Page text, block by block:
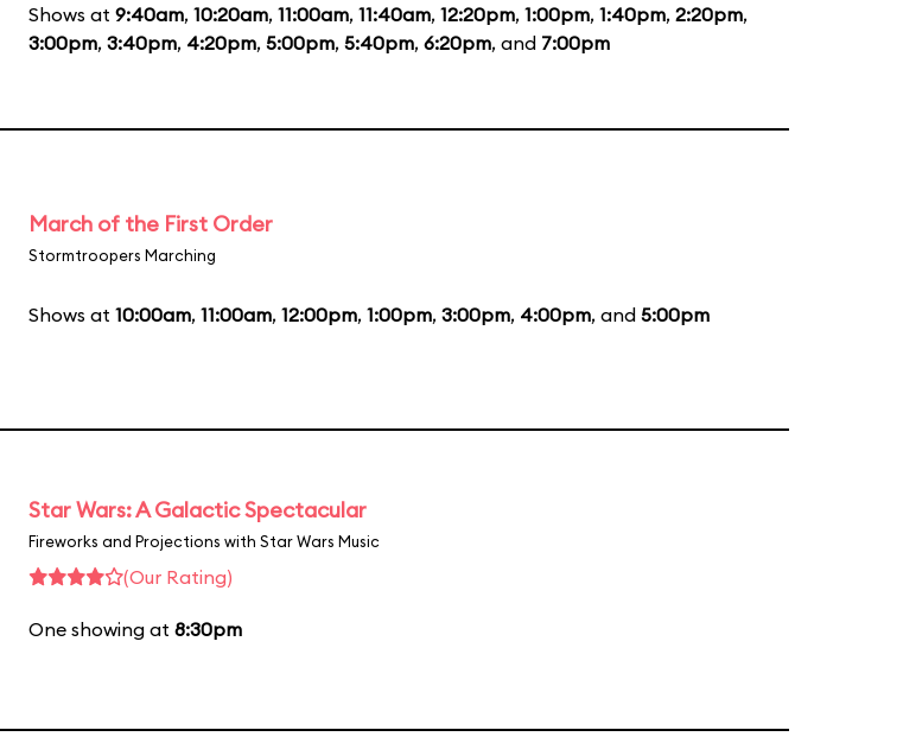
Shows at 9:40am, 10:20am, 11:00am, 11:40am, 12:20pm, 1:00pm, 1:40pm, 2:20pm,
3:00pm, 3:40pm, 4:20pm, 5:00pm, 5:40pm, 6:20pm, and 7:00pm
March of the First Order
Stormtroopers Marching
Shows at 10:00am, 11:00am, 12:00pm, 1:00pm, 3:00pm, 4:00pm, and 5:00pm
Star Wars: A Galactic Spectacular
Fireworks and Projections with Star Wars Music
(Our Rating)
One showing at 8:30pm